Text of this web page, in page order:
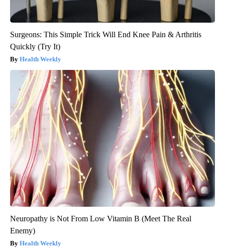
Surgeons: This Simple Trick Will End Knee Pain & Arthritis
Quickly (Try It)
Health Weekly
Neuropathy is Not From Low Vitamin B (Meet The Real
Enemy)
Health Weekly